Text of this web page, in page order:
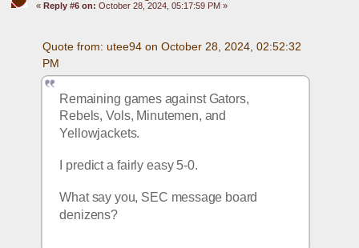
« Reply #6 on: October 28, 2024, 05:17:59 PM »
Quote from: utee94 on October 28, 2024, 02:52:32
PM
Remaining games against Gators,
Rebels, Vols, Minutemen, and
Yellowjackets.
I predict a fairly easy 5-0.
What say you, SEC message board
denizens?